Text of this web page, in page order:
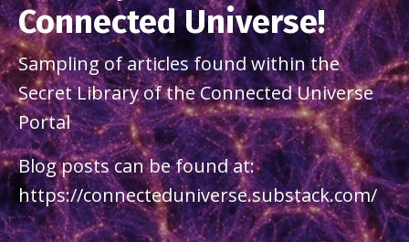
Connected Universe!
Sampling of articles found within the
Secret Library of the Connected Universe
Portal
Blog posts can be found at:
https://connecteduniverse.substack.com/